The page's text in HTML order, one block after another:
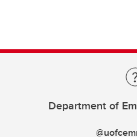
Department of